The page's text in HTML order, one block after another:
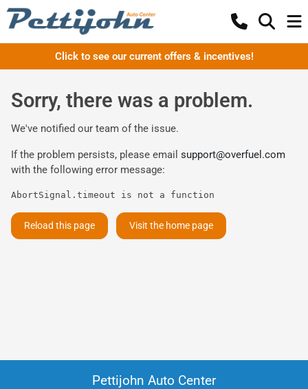
Click to see our current offers & incentives!
Sorry, there was a problem.
We've notified our team of the issue.
If the problem persists, please email support@overfuel.com
with the following error message:
AbortSignal.timeout is not a function
Reload this page Visit the home page
Pettijohn Auto Center